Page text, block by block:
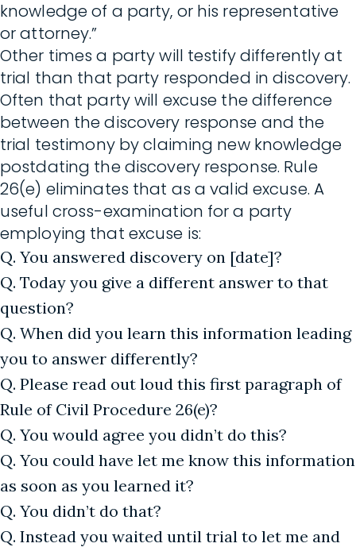
knowledge of a party, or his representative
or attorney.”
Other times a party will testify differently at
trial than that party responded in discovery.
Often that party will excuse the difference
between the discovery response and the
trial testimony by claiming new knowledge
postdating the discovery response. Rule
26(e) eliminates that as a valid excuse. A
useful cross-examination for a party
employing that excuse is:
Q. You answered discovery on [date]?
Q. Today you give a different answer to that
question?
Q. When did you learn this information leading
you to answer differently?
Q. Please read out loud this first paragraph of
Rule of Civil Procedure 26(e)?
Q. You would agree you didn’t do this?
Q. You could have let me know this information
as soon as you learned it?
Q. You didn’t do that?
Q. Instead you waited until trial to let me and